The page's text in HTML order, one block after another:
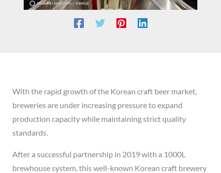
With the rapid growth of the Korean craft beer market,
breweries are under increasing pressure to expand
production capacity while maintaining strict quality
standards.
After a successful partnership in 2019 with a 1000L
brewhouse system, this well-known Korean craft brewery